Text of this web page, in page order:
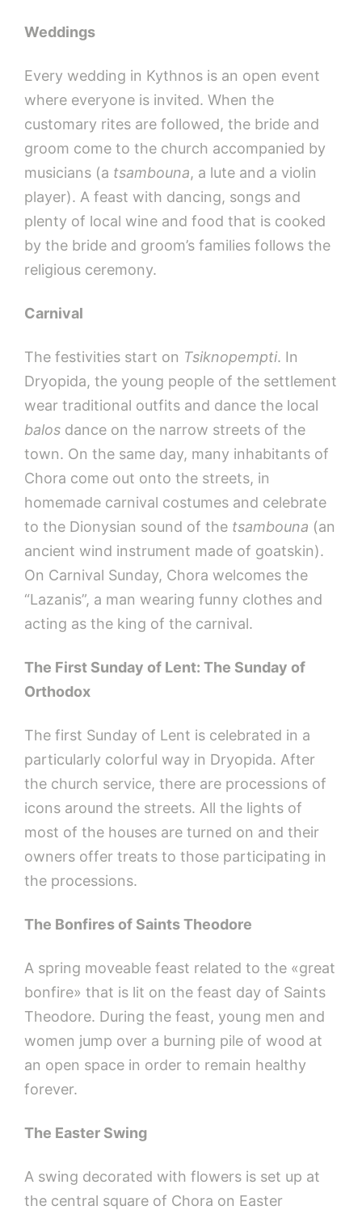
Weddings
Every wedding in Kythnos is an open event
where everyone is invited. When the
customary rites are followed, the bride and
groom come to the church accompanied by
musicians (a tsambouna, a lute and a violin
player). A feast with dancing, songs and
plenty of local wine and food that is cooked
by the bride and groom’s families follows the
religious ceremony.
Carnival
The festivities start on Tsiknopempti. In
Dryopida, the young people of the settlement
wear traditional outfits and dance the local
balos dance on the narrow streets of the
town. On the same day, many inhabitants of
Chora come out onto the streets, in
homemade carnival costumes and celebrate
to the Dionysian sound of the tsambouna (an
ancient wind instrument made of goatskin).
On Carnival Sunday, Chora welcomes the
“Lazanis”, a man wearing funny clothes and
acting as the king of the carnival.
The First Sunday of Lent: The Sunday of
Orthodox
The first Sunday of Lent is celebrated in a
particularly colorful way in Dryopida. After
the church service, there are processions of
icons around the streets. All the lights of
most of the houses are turned on and their
owners offer treats to those participating in
the processions.
The Bonfires of Saints Theodore
A spring moveable feast related to the «great
bonfire» that is lit on the feast day of Saints
Theodore. During the feast, young men and
women jump over a burning pile of wood at
an open space in order to remain healthy
forever.
The Easter Swing
A swing decorated with flowers is set up at
the central square of Chora on Easter